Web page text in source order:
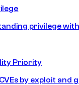
privilege
Priority
by exploit and